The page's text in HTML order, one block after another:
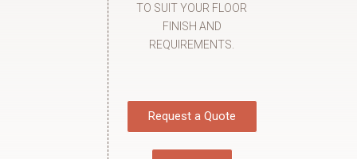
TO SUIT YOUR FLOOR
FINISH AND
REQUIREMENTS.
Request a Quote